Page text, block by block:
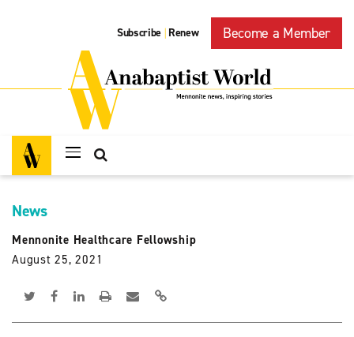
Subscribe | Renew Become a Member
News
Mennonite Healthcare Fellowship
August 25, 2021